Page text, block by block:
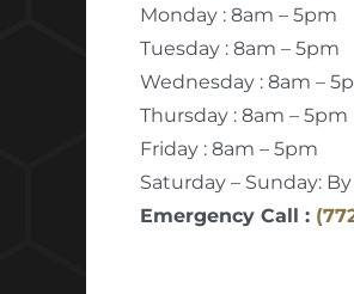
Monday : 8am – 5pm
Tuesday : 8am – 5pm
Wednesday : 8am –
Thursday : 8am – 5pm
Friday : 8am – 5pm
Saturday – Sunday:
Emergency Call :